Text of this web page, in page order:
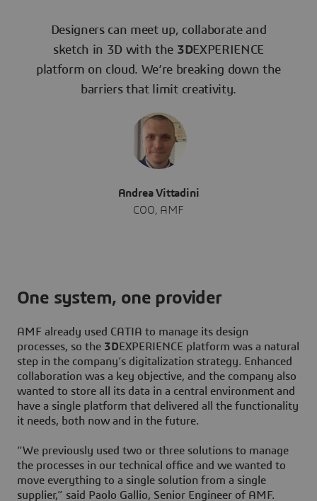
Designers can meet up, collaborate and
sketch in 3D with the 3DEXPERIENCE
platform on cloud. We’re breaking down the
barriers that limit creativity.
Andrea Vittadini
COO, AMF
One system, one provider
AMF already used CATIA to manage its design
processes, so the 3DEXPERIENCE platform was a natural
step in the company’s digitalization strategy. Enhanced
collaboration was a key objective, and the company also
wanted to store all its data in a central environment and
have a single platform that delivered all the functionality
it needs, both now and in the future.
“We previously used two or three solutions to manage
the processes in our technical office and we wanted to
move everything to a single solution from a single
supplier,” said Paolo Gallio, Senior Engineer of AMF.